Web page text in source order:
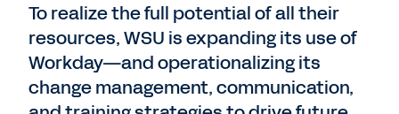
To realize the full potential of all their
resources, WSU is expanding its use of
Workday—and operationalizing its
change management, communication,